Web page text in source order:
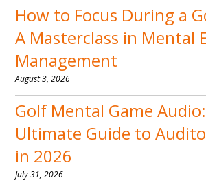
How to Focus During a
A Masterclass in Mental
Management
August 3, 2026
Golf Mental Game
Ultimate Guide to
in 2026
July 31, 2026